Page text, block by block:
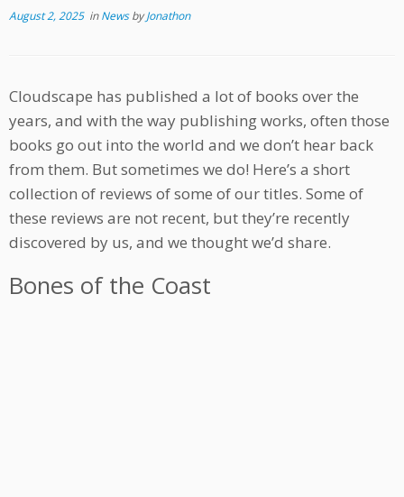
August 2, 2025inNewsbyJonathon
Cloudscape has published a lot of books over the
years, and with the way publishing works, often those
books go out into the world and we don’t hear back
from them. But sometimes we do! Here’s a short
collection of reviews of some of our titles. Some of
these reviews are not recent, but they’re recently
discovered by us, and we thought we’d share.
Bones of the Coast